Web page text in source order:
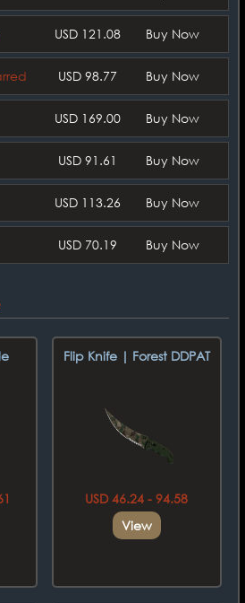
USD 121.08 Buy Now
USD 98.77 Buy Now
USD 169.00 Buy Now
USD 91.61 Buy Now
USD 113.26 Buy Now
USD 70.19 Buy Now
Flip Knife | Forest DDPAT
USD 46.24 - 94.58
View